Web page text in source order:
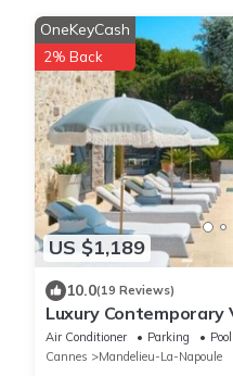
US $1,189
OneKeyCash
2% Back
10.0(19 Reviews)
Luxury Contemporary
Beach and Golf
Air Conditioner Parking
Pool
Cannes
Mandelieu-La-Napoule